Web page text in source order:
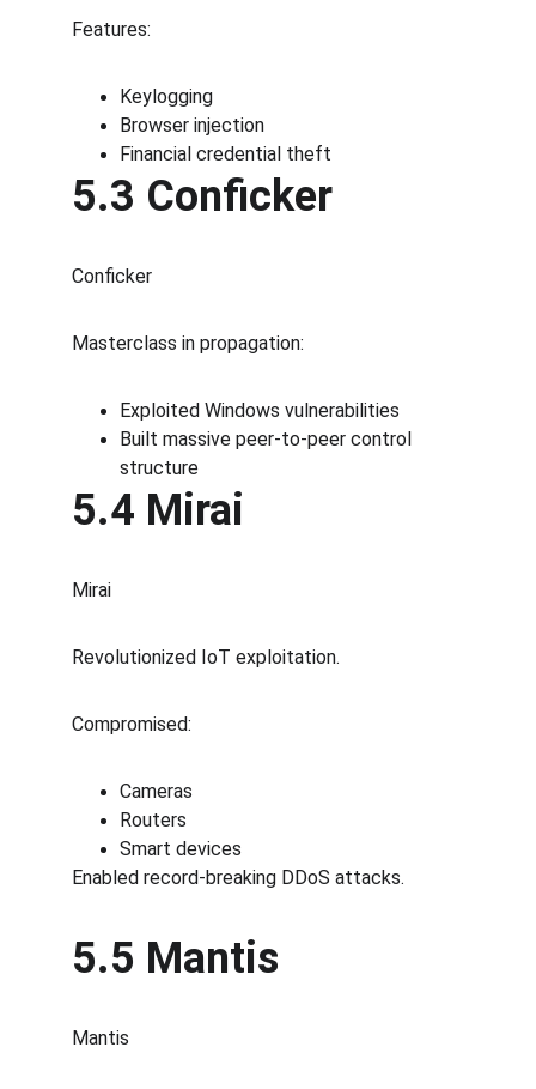
Features:
Keylogging
Browser injection
Financial credential theft
5.3 Conficker
Conficker
Masterclass in propagation:
Exploited Windows vulnerabilities
Built massive peer-to-peer control
structure
5.4 Mirai
Mirai
Revolutionized IoT exploitation.
Compromised:
Cameras
Routers
Smart devices
Enabled record-breaking DDoS attacks.
5.5 Mantis
Mantis